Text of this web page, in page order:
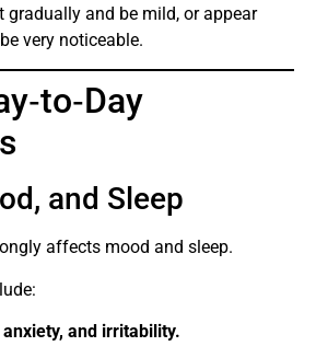
and be mild, or appear
very noticeable.
and Sleep
affects mood and sleep.
anxiety, and irritability.